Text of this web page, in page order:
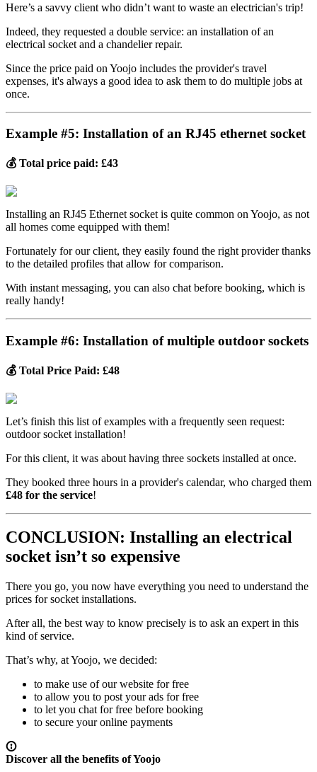
Here’s a savvy client who didn’t want to waste an electrician's trip!
Indeed, they requested a double service: an installation of an
electrical socket and a chandelier repair.
Since the price paid on Yoojo includes the provider's travel
expenses, it's always a good idea to ask them to do multiple jobs at
once.
Example #5: Installation of an RJ45 ethernet socket
💰 Total price paid: £43
Installing an RJ45 Ethernet socket is quite common on Yoojo, as not
all homes come equipped with them!
Fortunately for our client, they easily found the right provider thanks
to the detailed profiles that allow for comparison.
With instant messaging, you can also chat before booking, which is
really handy!
Example #6: Installation of multiple outdoor sockets
💰 Total Price Paid: £48
Let’s finish this list of examples with a frequently seen request:
outdoor socket installation!
For this client, it was about having three sockets installed at once.
They booked three hours in a provider's calendar, who charged them
£48 for the service!
CONCLUSION: Installing an electrical
socket isn’t so expensive
There you go, you now have everything you need to understand the
prices for socket installations.
After all, the best way to know precisely is to ask an expert in this
kind of service.
That’s why, at Yoojo, we decided:
to make use of our website for free
to allow you to post your ads for free
to let you chat for free before booking
to secure your online payments
Discover all the benefits of Yoojo